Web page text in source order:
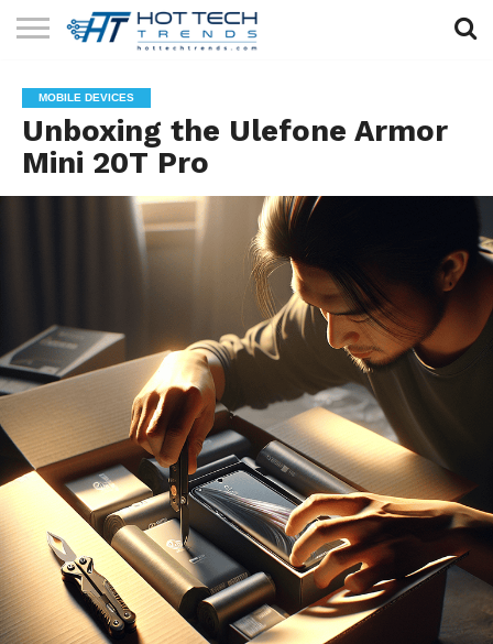
TECHNOLOGY
HEALTH
TECH
LIFESTYLE
TECH
CONTACT
US
MOBILE DEVICES
Unboxing the Ulefone Armor
Mini 20T Pro